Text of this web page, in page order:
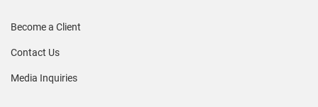
Become a Client
Contact Us
Media Inquiries